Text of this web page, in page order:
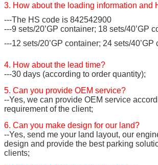
3. How about the loading information and
---The HS code is 842542900
---9 sets/20’GP container; 18 sets/40’GP
---12 sets/20’GP container; 24 sets/
4. How about the lead time?
---30 days (according to order quantity);
5. Can you provide OEM service?
--Yes, we can provide OEM service
requirement of the client;
6. Can you make design for our land?
--Yes, send me your land layout, our
design and provide the best parking
clients;